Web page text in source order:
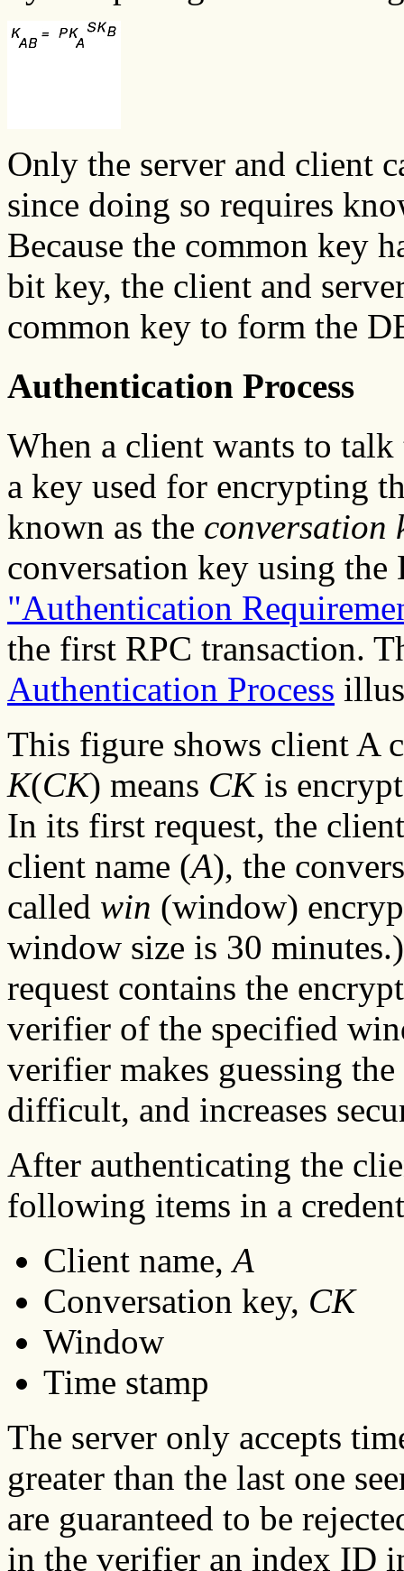
Only the server and client
since doing so requires
Because the common key
bit key, the client and
common key to form the
Authentication Process
When a client wants to talk
a key used for encrypting
known as the conversation
conversation key using
"Authentication
the first RPC transaction.
Authentication Process
This figure shows client A
K(CK) means CKis
In its first request, the
client name (A), the
called win (window)
window size is 30
request contains the
verifier of the specified
verifier makes guessing
difficult, and increases
After authenticating the
following items in a
Client name,A
Conversation key, CK
Window
Time stamp
The server only accepts
greater than the last one
are guaranteed to be
in the verifier an index ID